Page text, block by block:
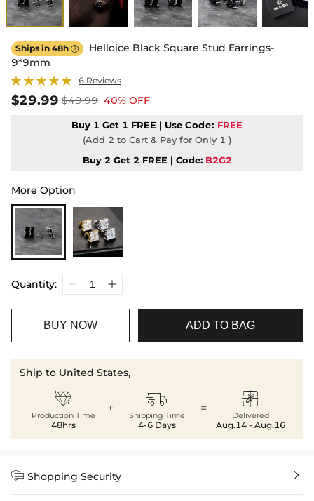
Ships in 48h 
Helloice Black Square Stud Earrings-
9*9mm
6 Reviews
$29.99 $49.99 40% OFF
Buy 1 Get 1 FREE | Use Code: FREE
(Add 2 to Cart & Pay for Only 1 )
Buy 2 Get 2 FREE | Code: B2G2
More Option
Quantity:
BUY NOW ADD TO BAG
Ship to United States,

Production Time
48hrs
+ 
Shipping Time
4-6 Days
= 
Delivered
Aug.14 - Aug.16
 Shopping Security 